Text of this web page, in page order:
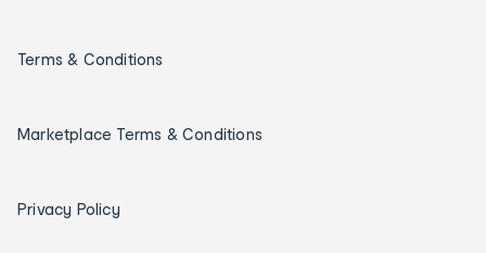
Terms & Conditions
Marketplace Terms & Conditions
Privacy Policy